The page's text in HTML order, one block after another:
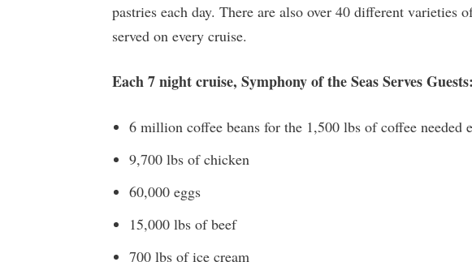
pastries each day. There are also over 40 different varieties
served on every cruise.
Each 7 night cruise, Symphony of the Seas Serves Guests:
6 million coffee beans for the 1,500 lbs of coffee needed
9,700 lbs of chicken
60,000 eggs
15,000 lbs of beef
700 lbs of ice cream